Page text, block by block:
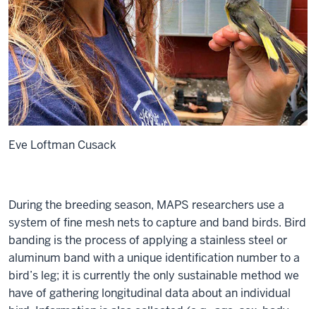
Eve Loftman Cusack
During the breeding season, MAPS researchers use a
system of fine mesh nets to capture and band birds. Bird
banding is the process of applying a stainless steel or
aluminum band with a unique identification number to a
bird’s leg; it is currently the only sustainable method we
have of gathering longitudinal data about an individual